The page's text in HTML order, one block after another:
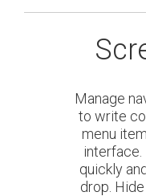
without having
and update
an easy-to-use
menu items
using drag and
items until they